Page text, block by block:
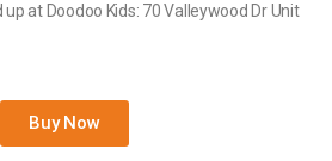
at Doodoo Kids: 70 Valleywood Dr Unit
Buy Now